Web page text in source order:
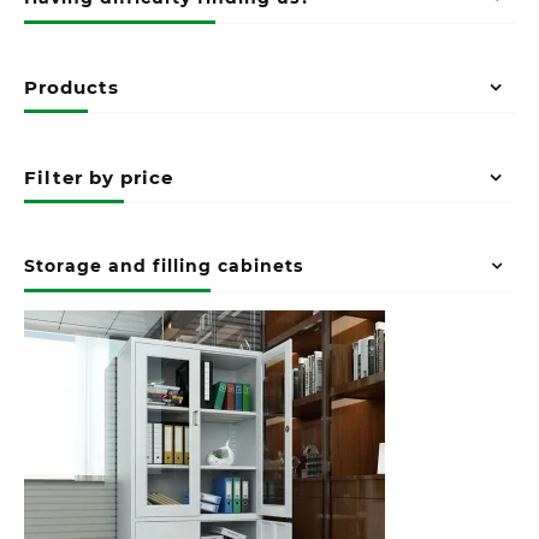
Products
Filter by price
Storage and filling cabinets